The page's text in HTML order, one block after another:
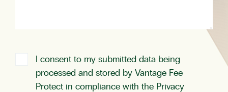
I consent to my submitted data being
processed and stored by Vantage Fee
Protect in compliance with the Privacy